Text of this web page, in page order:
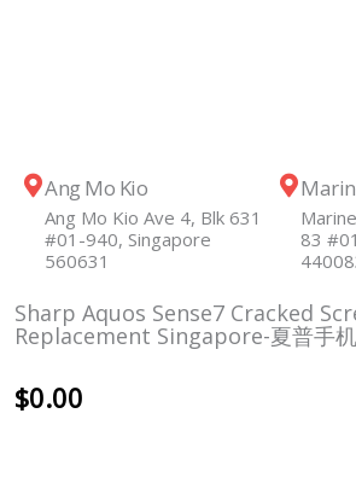
Ang Mo Kio
Ang Mo Kio Ave 4, Blk 631
#01-940, Singapore
560631
83
Sharp Aquos Sense7 Cracked
Replacement Singapore-夏普手
$0.00